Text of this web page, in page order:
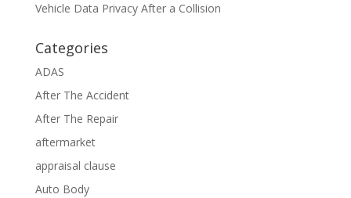
Vehicle Data Privacy After a Collision
Categories
ADAS
After The Accident
After The Repair
aftermarket
appraisal clause
Auto Body